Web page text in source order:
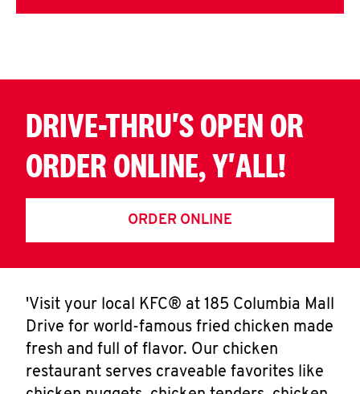
DRIVE-THRU'S OPEN OR
ORDER ONLINE, Y'ALL!
ORDER ONLINE
'Visit your local KFC® at 185 Columbia Mall
Drive for world-famous fried chicken made
fresh and full of flavor. Our chicken
restaurant serves craveable favorites like